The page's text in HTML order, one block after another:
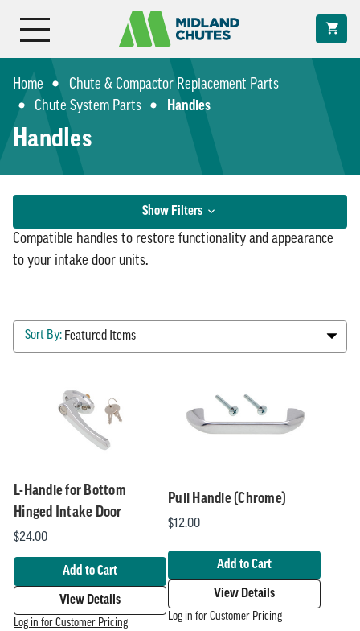
Home
Chute & Compactor Replacement Parts
Chute System Parts
Handles
Handles
Results
Show Filters
Compatible handles to restore functionality and appearance
to your intake door units.
Shop
Products
Sort By:
L-Handle for Bottom
Hinged Intake Door
$24.00
Add to Cart
View Details
Log in for Customer Pricing
Pull Handle (Chrome)
$12.00
Add to Cart
View Details
Log in for Customer Pricing